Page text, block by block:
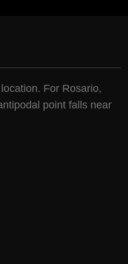
For Rosario,
point falls near